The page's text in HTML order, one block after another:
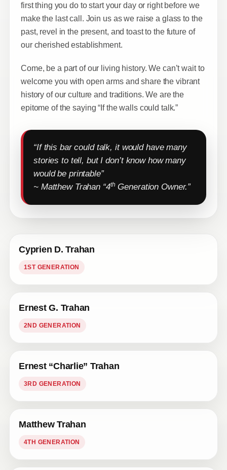
first thing you do to start your day or right before we
make the last call. Join us as we raise a glass to the
past, revel in the present, and toast to the future of
our cherished establishment.
Come, be a part of our living history. We can’t wait to
welcome you with open arms and share the vibrant
history of our culture and traditions. We are the
epitome of the saying “If the walls could talk.”
“If this bar could talk, it would have many
stories to tell, but I don’t know how many
would be printable”
~ Matthew Trahan “4th Generation Owner.”
Cyprien D. Trahan
1ST GENERATION
Ernest G. Trahan
2ND GENERATION
Ernest “Charlie” Trahan
3RD GENERATION
Matthew Trahan
4TH GENERATION